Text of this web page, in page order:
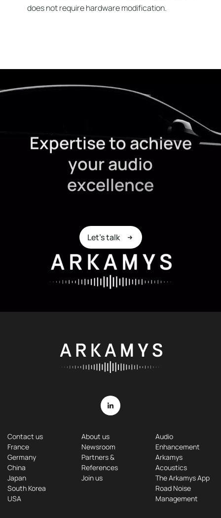
does not require hardware modification.
Expertisetoachieve
youraudio
excellence
Let's talk
Contact us
France
Germany
China
Japan
South Korea
USA
About us
Newsroom
Partners &
References
Join us
Audio
Enhancement
Arkamys
Acoustics
The Arkamys App
Road Noise
Management